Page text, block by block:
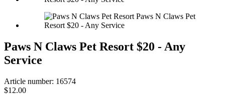
Paws N Claws Pet Resort $20 - Any
Service
Article number: 16574
$12.00